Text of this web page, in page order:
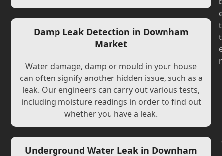
Damp Leak Detection in Downham
Market
Water damage, damp or mould in your house
can often signify another hidden issue, such as a
leak. Our engineers can carry out various tests,
including moisture readings in order to find out
whether you have a leak.
Underground Water Leak in Downham
t
t
r